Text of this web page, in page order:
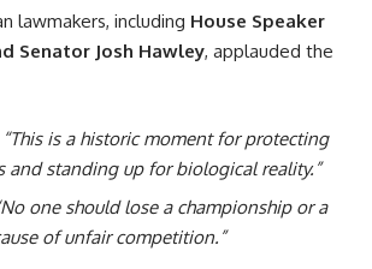
lawmakers, including House Speaker
Senator Josh Hawley, applauded the
“This is a historic moment for protecting
and standing up for biological reality.”
one should lose a championship or a
of unfair competition.”